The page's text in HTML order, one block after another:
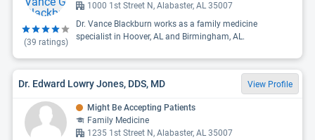
(39 ratings)
1000 1st Street N, Alabaster, AL 35007
Dr. Vance Blackburn works as a family medicine
specialist in Hoover, AL and Birmingham, AL.
Dr. Edward Lowry Jones, DDS, MD View Profile
Might Be Accepting Patients
Family Medicine
1235 1st Street N, Alabaster, AL 35007